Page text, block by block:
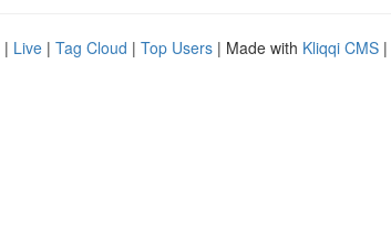
| Live | Tag Cloud | Top Users | Made with Kliqqi CMS |